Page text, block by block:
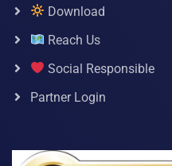
Download
Reach Us
Social Responsible
Partner Login